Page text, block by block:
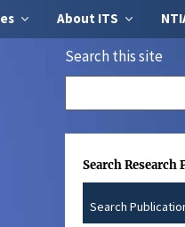
About ITS
Search this site
Search Research